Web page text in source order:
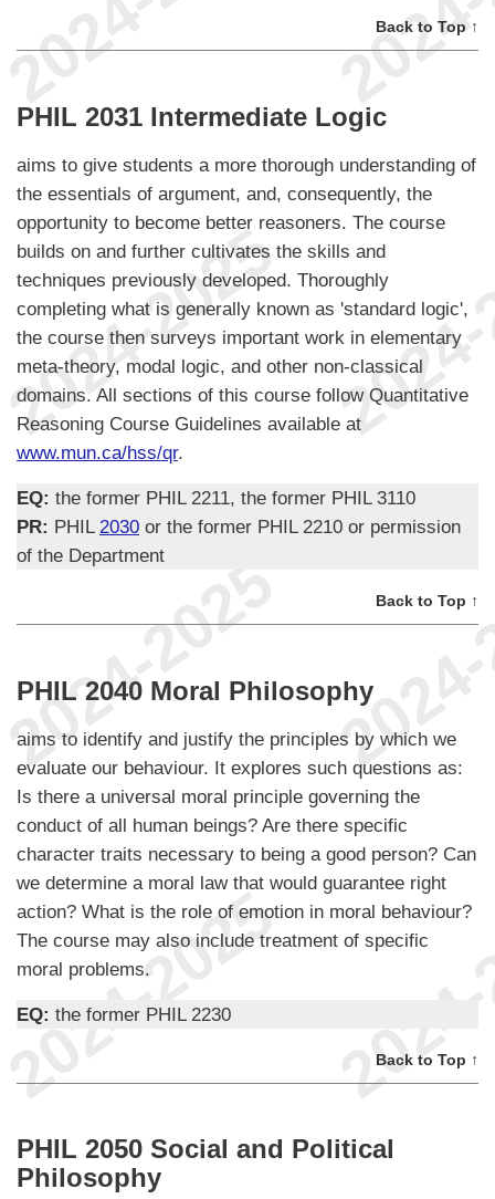
Back to Top ↑
PHIL 2031 Intermediate Logic
aims to give students a more thorough understanding of
the essentials of argument, and, consequently, the
opportunity to become better reasoners. The course
builds on and further cultivates the skills and
techniques previously developed. Thoroughly
completing what is generally known as 'standard logic',
the course then surveys important work in elementary
meta-theory, modal logic, and other non-classical
domains. All sections of this course follow Quantitative
Reasoning Course Guidelines available at
www.mun.ca/hss/qr.
EQ: the former PHIL 2211, the former PHIL 3110
PR: PHIL 2030 or the former PHIL 2210 or permission
of the Department
Back to Top ↑
PHIL 2040 Moral Philosophy
aims to identify and justify the principles by which we
evaluate our behaviour. It explores such questions as:
Is there a universal moral principle governing the
conduct of all human beings? Are there specific
character traits necessary to being a good person? Can
we determine a moral law that would guarantee right
action? What is the role of emotion in moral behaviour?
The course may also include treatment of specific
moral problems.
EQ: the former PHIL 2230
Back to Top ↑
PHIL 2050 Social and Political
Philosophy